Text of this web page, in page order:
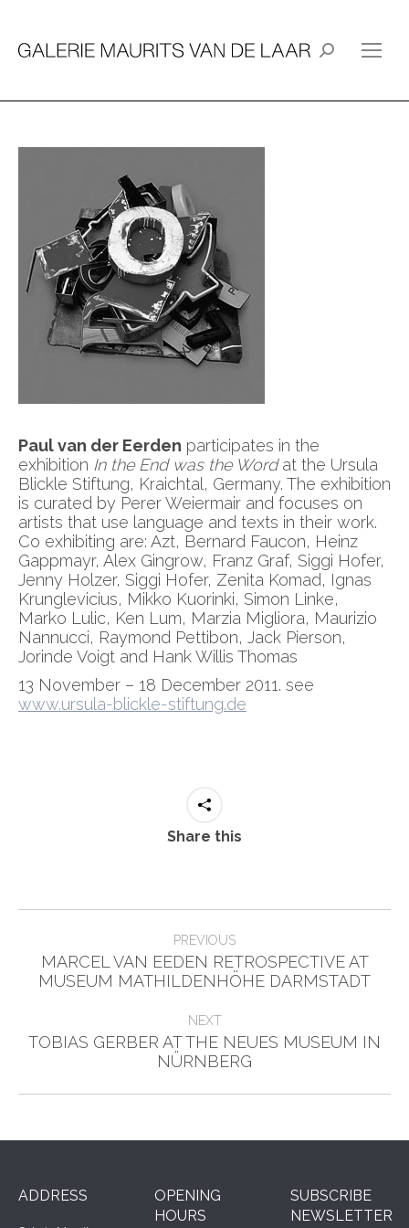
Search:
Paul van der Eerden participates in the
exhibition In the End was the Wordat the Ursula
Blickle Stiftung, Kraichtal, Germany. The exhibition
is curated by Perer Weiermair and focuses on
artists that use language and texts in their work.
Co exhibiting are: Azt, Bernard Faucon, Heinz
Gappmayr, Alex Gingrow, Franz Graf, Siggi Hofer,
Jenny Holzer, Siggi Hofer, Zenita Komad, Ignas
Krunglevicius, Mikko Kuorinki, Simon Linke,
Marko Lulic, Ken Lum, Marzia Migliora, Maurizio
Nannucci, Raymond Pettibon, Jack Pierson,
Jorinde Voigt and Hank Willis Thomas
13 November – 18 December 2011. see
www.ursula-blickle-stiftung.de
Share this
navigation
PREVIOUS
Previous
post:
MARCEL VAN EEDEN RETROSPECTIVE AT
MUSEUM MATHILDENHÖHE DARMSTADT
NEXT
Next
post:
TOBIAS GERBER AT THE NEUES MUSEUM IN
NÜRNBERG
ADDRESS
OPENING
HOURS
SUBSCRIBE
NEWSLETTER